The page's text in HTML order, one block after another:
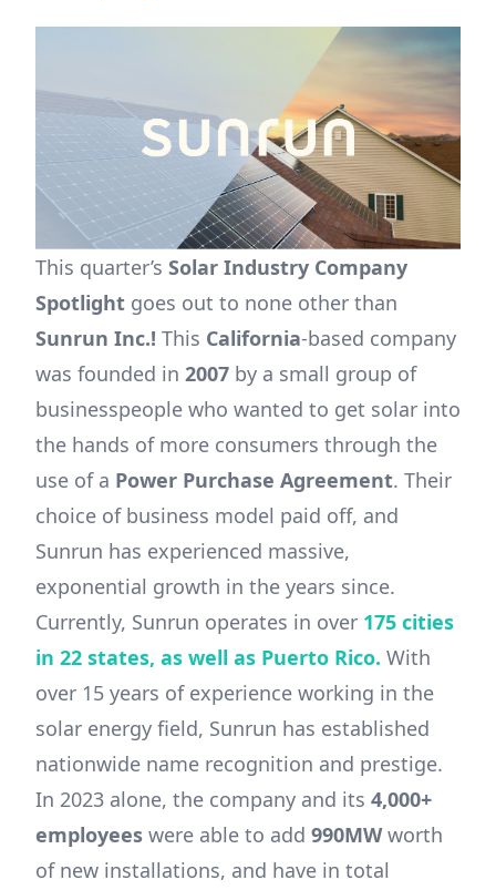
This quarter’s Solar Industry Company
Spotlight goes out to none other than
Sunrun Inc.! This California-based company
was founded in 2007 by a small group of
businesspeople who wanted to get solar into
the hands of more consumers through the
use of a Power Purchase Agreement. Their
choice of business model paid off, and
Sunrun has experienced massive,
exponential growth in the years since.
Currently, Sunrun operates in over 175 cities
in 22 states, as well as Puerto Rico. With
over 15 years of experience working in the
solar energy field, Sunrun has established
nationwide name recognition and prestige.
In 2023 alone, the company and its 4,000+
employees were able to add 990MWworth
of new installations, and have in total